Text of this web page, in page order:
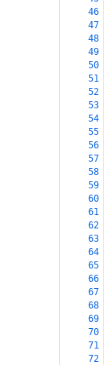
46
47
48
49
50
51
52
53
54
55
56
57
58
59
60
61
62
63
64
65
66
67
68
69
70
71
72